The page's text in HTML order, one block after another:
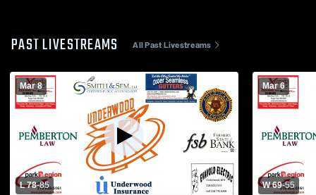
PAST LIVESTREAMS All Past Livestreams
Mar 8
L 78-85
Mar 6
W 69-55